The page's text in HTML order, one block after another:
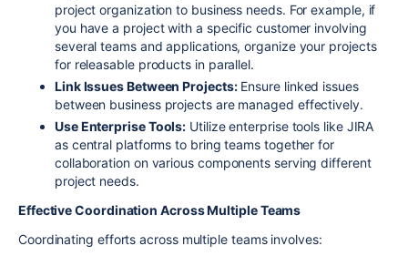
project organization to business needs. For example, if
you have a project with a specific customer involving
several teams and applications, organize your projects
for releasable products in parallel.
Link Issues Between Projects:Ensure linked issues
between business projects are managed effectively.
Use Enterprise Tools: Utilize enterprise tools like JIRA
as central platforms to bring teams together for
collaboration on various components serving different
project needs.
Effective Coordination Across Multiple Teams
Coordinating efforts across multiple teams involves: